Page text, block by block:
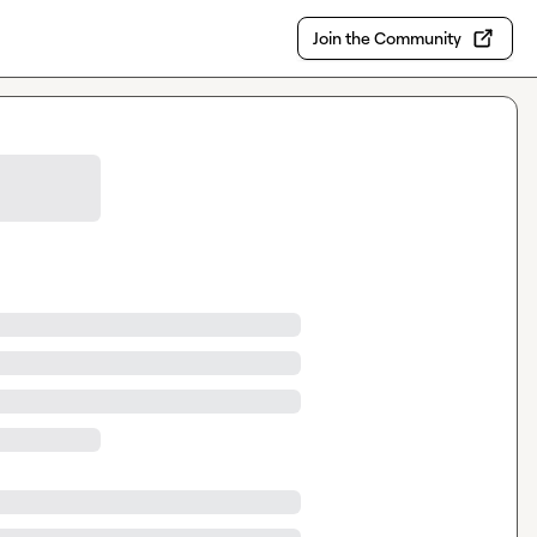
Join the Community